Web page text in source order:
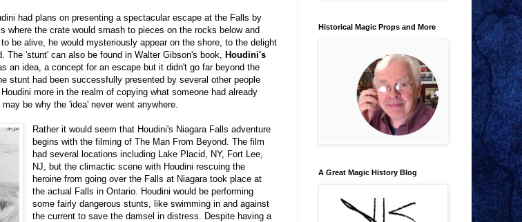
had plans on presenting a spectacular escape at the Falls by
where the crate would smash to pieces on the rocks below and
be alive, he would mysteriously appear on the shore, to the delight
'stunt' can also be found in Walter Gibson's book,
Houdini's
an idea, a concept for an escape but it didn't go far beyond the
stunt had been successfully presented by several other people
more in the realm of copying what someone had already
be why the 'idea' never went anywhere.
Rather it would seem that Houdini's Niagara Falls adventure
begins with the filming of The Man From Beyond. The film
had several locations including Lake Placid, NY, Fort Lee,
NJ, but the climactic scene with Houdini rescuing the
heroine from going over the Falls at Niagara took place at
the actual Falls in Ontario. Houdini would be performing
some fairly dangerous stunts, like swimming in and against
the current to save the damsel in distress. Despite having a
Historical Magic Props and More
A Great Magic History Blog